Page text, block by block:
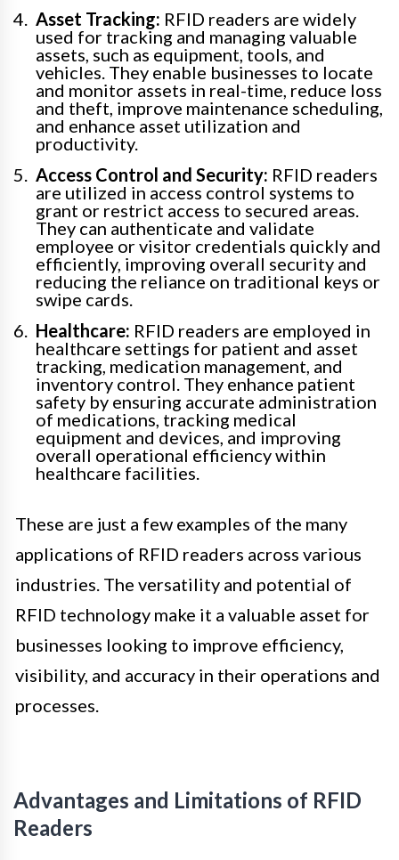
Asset Tracking: RFID readers are widely
used for tracking and managing valuable
assets, such as equipment, tools, and
vehicles. They enable businesses to locate
and monitor assets in real-time, reduce loss
and theft, improve maintenance scheduling,
and enhance asset utilization and
productivity.
Access Control and Security: RFID readers
are utilized in access control systems to
grant or restrict access to secured areas.
They can authenticate and validate
employee or visitor credentials quickly and
efficiently, improving overall security and
reducing the reliance on traditional keys or
swipe cards.
Healthcare: RFID readers are employed in
healthcare settings for patient and asset
tracking, medication management, and
inventory control. They enhance patient
safety by ensuring accurate administration
of medications, tracking medical
equipment and devices, and improving
overall operational efficiency within
healthcare facilities.
These are just a few examples of the many
applications of RFID readers across various
industries. The versatility and potential of
RFID technology make it a valuable asset for
businesses looking to improve efficiency,
visibility, and accuracy in their operations and
processes.
Advantages and Limitations of RFID
Readers